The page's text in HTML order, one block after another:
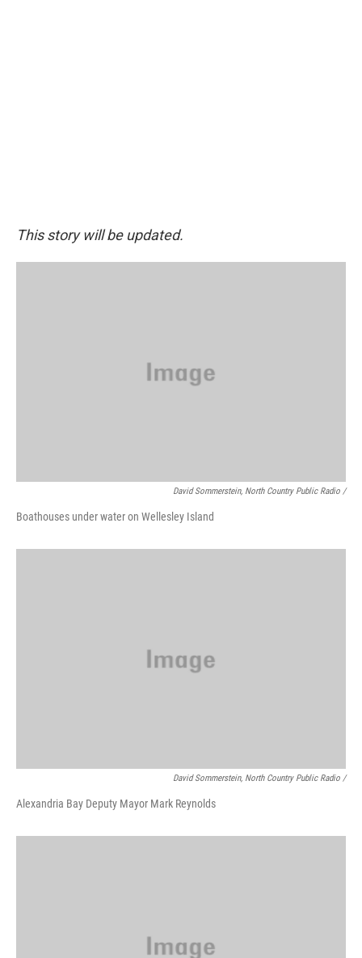
This story will be updated.
David Sommerstein, North Country Public Radio /
Boathouses under water on Wellesley Island
David Sommerstein, North Country Public Radio /
Alexandria Bay Deputy Mayor Mark Reynolds